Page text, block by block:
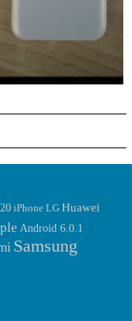
iPhone LG Huawei
Android 6.0.1
Samsung